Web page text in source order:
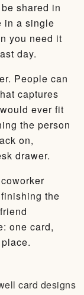
shared in
in a single
you need it
day.
People can
captures
ever fit
the person
on,
drawer.
the
one card,
card designs